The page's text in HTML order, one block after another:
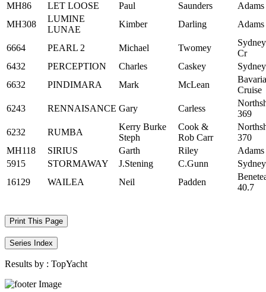
MH86
LET LOOSE Paul Saunders
MH308
LUMINE
LUNAE
Kimber Darling
6664 PEARL 2 Michael Twomey
Cr
6432
PERCEPTION Charles Caskey
6632
PINDIMARA Mark McLean
Cruise
6243
RENNAISANCE Gary Carless
369
6232
RUMBA
Kerry Burke
Steph
Cook &
Rob Carr
370
MH118
SIRIUS Garth Riley
5915
STORMAWAY J.Stening C.Gunn
16129
WAILEA Neil Padden
40.7
Print This Page
Series Index
Results by : TopYacht